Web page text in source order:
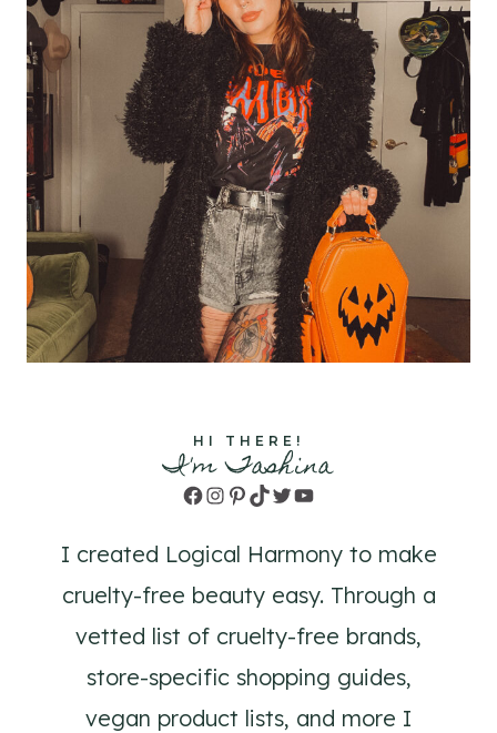
HI THERE!
I'm Tashina
Facebook
Instagram
Pinterest
TikTok
TwitterYouTube
I created Logical Harmony to make
cruelty-free beauty easy. Through a
vetted list of cruelty-free brands,
store-specific shopping guides,
vegan product lists, and more I